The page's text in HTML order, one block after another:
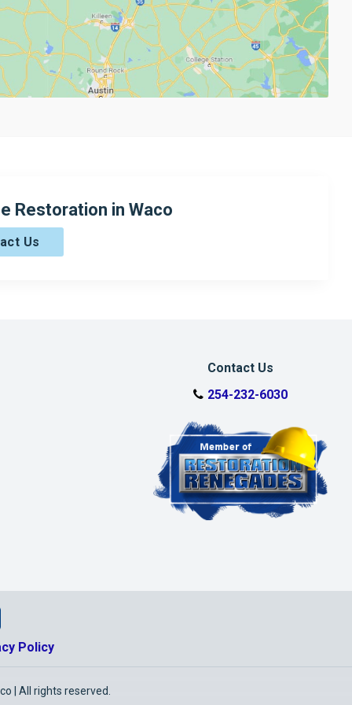
Restoration in Waco
Us
Contact Us
254-232-6030
Facebook Page
Google Business Page
PageRestoratio Youtube Page
Policy
| All rights reserved.